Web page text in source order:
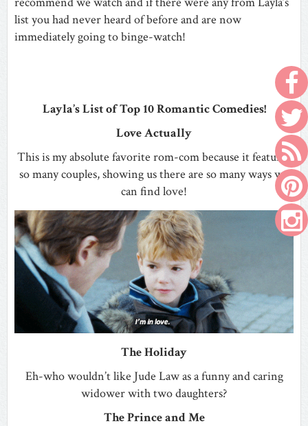
list you had never heard of before and are now
immediately going to binge-watch!
Layla’s List of Top 10 Romantic Comedies!
Love Actually
This is my absolute favorite rom-com because it features
so many couples, showing us there are so many ways we
can find love!
The Holiday
Eh-who wouldn’t like Jude Law as a funny and caring
widower with two daughters?
The Prince and Me